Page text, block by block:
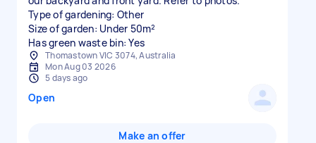
Type of gardening: Other
Size of garden: Under 50m²
Has green waste bin: Yes
Thomastown VIC 3074, Australia
Mon Aug 03 2026
5 days ago
Open
Make an offer